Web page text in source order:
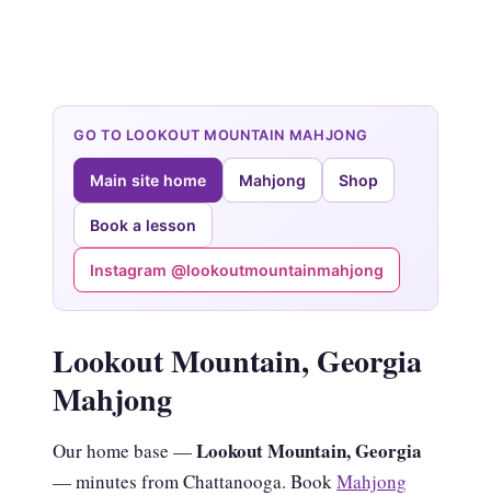
GO TO LOOKOUT MOUNTAIN MAHJONG
Main site home Mahjong Shop
Book a lesson
Instagram @lookoutmountainmahjong
Lookout Mountain, Georgia
Mahjong
Our home base —Lookout Mountain, Georgia
— minutes from Chattanooga. BookMahjong